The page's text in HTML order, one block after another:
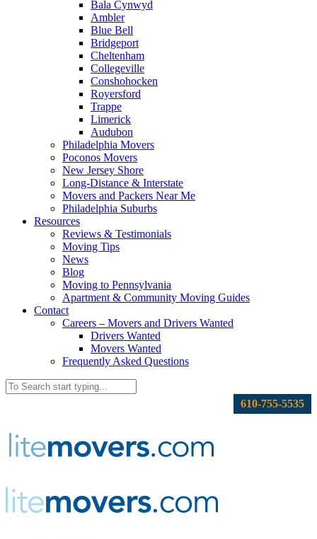
Bala Cynwyd
Ambler
Blue Bell
Bridgeport
Cheltenham
Collegeville
Conshohocken
Royersford
Trappe
Limerick
Audubon
Philadelphia Movers
Poconos Movers
New Jersey Shore
Long-Distance & Interstate
Movers and Packers Near Me
Philadelphia Suburbs
Resources
Reviews & Testimonials
Moving Tips
News
Blog
Moving to Pennsylvania
Apartment & Community Moving Guides
Contact
Careers – Movers and Drivers Wanted
Drivers Wanted
Movers Wanted
Frequently Asked Questions
610-755-5535